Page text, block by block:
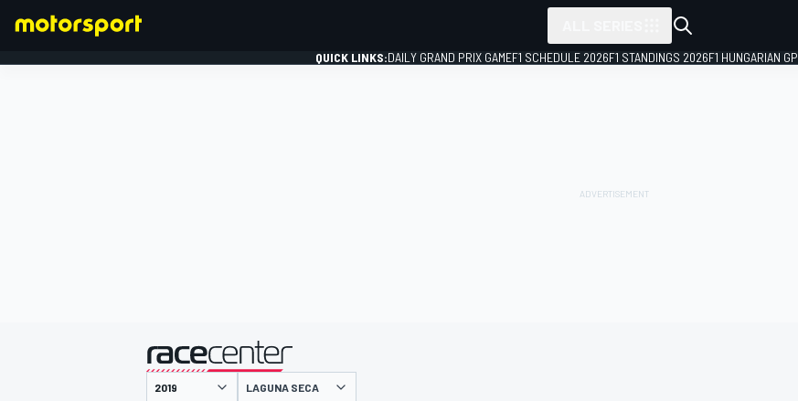
QUICK LINKS:DAILY GRAND PRIX GAMEF1 SCHEDULE 2026F1 STANDINGS 2026F1 HUNGARIAN GP
presented by
LAGUNA SECA